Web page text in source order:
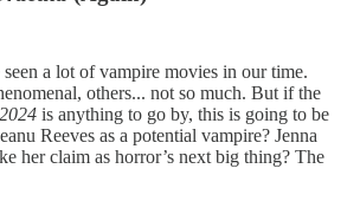
seen a lot of vampire movies in our time.
others... not so much. But if the
is anything to go by, this is going to be
Reeves as a potential vampire? Jenna
her claim as horror’s next big thing? The